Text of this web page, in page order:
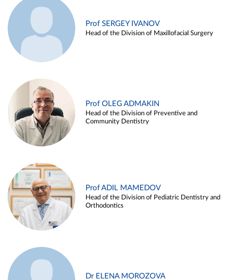
Prof SERGEY IVANOV
Head of the Division of Maxillofacial Surgery
Prof OLEG ADMAKIN
Head of the Division of Preventive and
Community Dentistry
Prof ADIL MAMEDOV
Head of the Division of Pediatric Dentistry and
Orthodontics
Dr ELENA MOROZOVA